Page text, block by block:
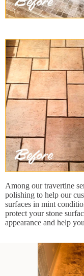
Among our travertine
polishing to help our
surfaces in mint
protect your stone
appearance and help